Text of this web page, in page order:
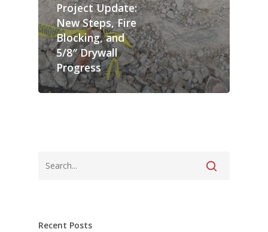
Project Update:
New Steps, Fire
Blocking, and
5/8″ Drywall
Progress
Recent Posts